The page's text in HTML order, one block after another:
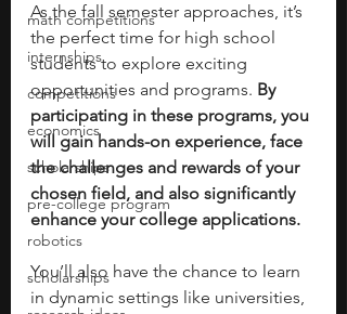
math competitions
internships
competitions
economics
scholarships
pre-college program
robotics
scholarships
As the fall semester approaches, it’s
the perfect time for high school
students to explore exciting
opportunities and programs. By
participating in these programs, you
will gain hands-on experience, face
the challenges and rewards of your
chosen field, and also significantly
enhance your college applications.
You’ll also have the chance to learn
in dynamic settings like universities,